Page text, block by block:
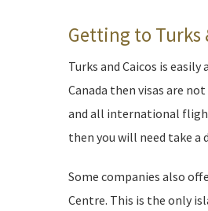
Getting to Turks
Turks and Caicos is
Canada then visas are
and all international
then you will need take
Some companies also
Centre. This is the only